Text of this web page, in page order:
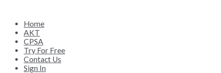
Home
AKT
CPSA
Try For Free
Contact Us
Sign In